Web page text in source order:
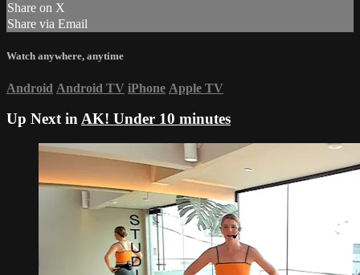
Share on X
Share via Email
Watch anywhere, anytime
Android Android TV iPhone Apple TV
Up Next inAK! Under 10 minutes